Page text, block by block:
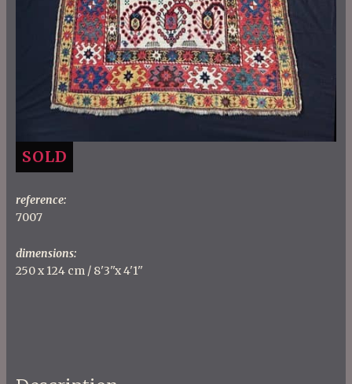
SOLD
reference:
7007
dimensions:
250 x 124 cm / 8'3''x 4'1''